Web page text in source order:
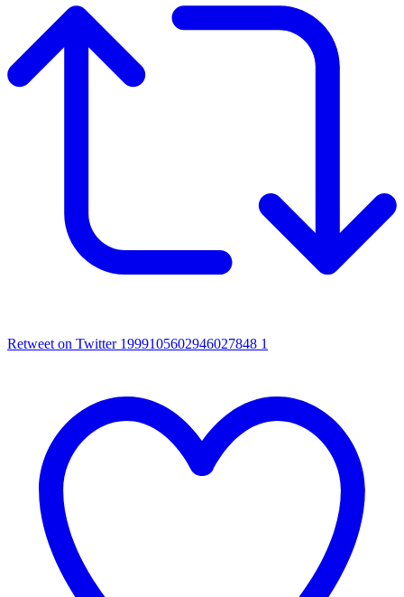
Retweet on Twitter 1999105602946027848 1